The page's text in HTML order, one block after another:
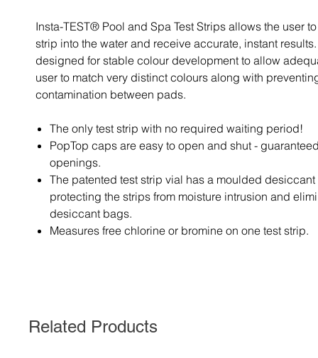
Insta-TEST® Pool and Spa Test Strips allows the user
strip into the water and receive accurate, instant
designed for stable colour development to allow
user to match very distinct colours along with
contamination between pads.
The only test strip with no required waiting period!
PopTop caps are easy to open and shut -
openings.
The patented test strip vial has a moulded desiccant
protecting the strips from moisture intrusion and
desiccant bags.
Measures free chlorine or bromine on one test strip.
Related Products